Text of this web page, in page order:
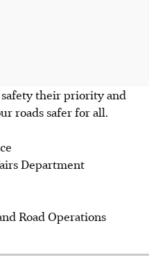
safety their priority and
roads safer for all.
Department
Road Operations